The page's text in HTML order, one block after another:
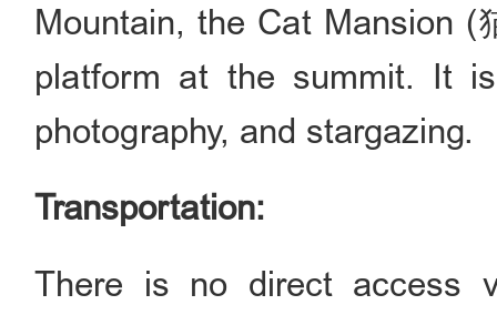
Mountain, the Cat Mansion
platform at the summit. It
photography, and stargazing.
Transportation:
There is no direct access